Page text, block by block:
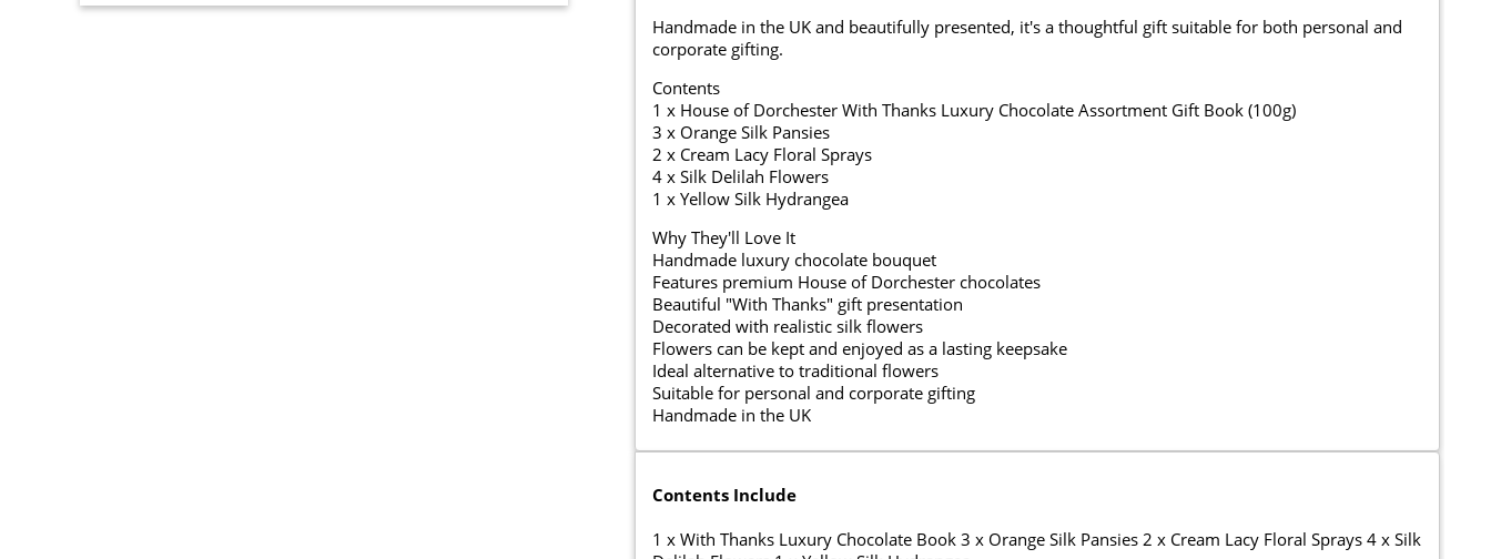
Handmade in the UK and beautifully presented, it's a thoughtful gift suitable for both personal and
corporate gifting.
Contents
1 x House of Dorchester With Thanks Luxury Chocolate Assortment Gift Book (100g)
3 x Orange Silk Pansies
2 x Cream Lacy Floral Sprays
4 x Silk Delilah Flowers
1 x Yellow Silk Hydrangea
Why They'll Love It
Handmade luxury chocolate bouquet
Features premium House of Dorchester chocolates
Beautiful "With Thanks" gift presentation
Decorated with realistic silk flowers
Flowers can be kept and enjoyed as a lasting keepsake
Ideal alternative to traditional flowers
Suitable for personal and corporate gifting
Handmade in the UK
Contents Include
1 x With Thanks Luxury Chocolate Book 3 x Orange Silk Pansies 2 x Cream Lacy Floral Sprays 4 x Silk